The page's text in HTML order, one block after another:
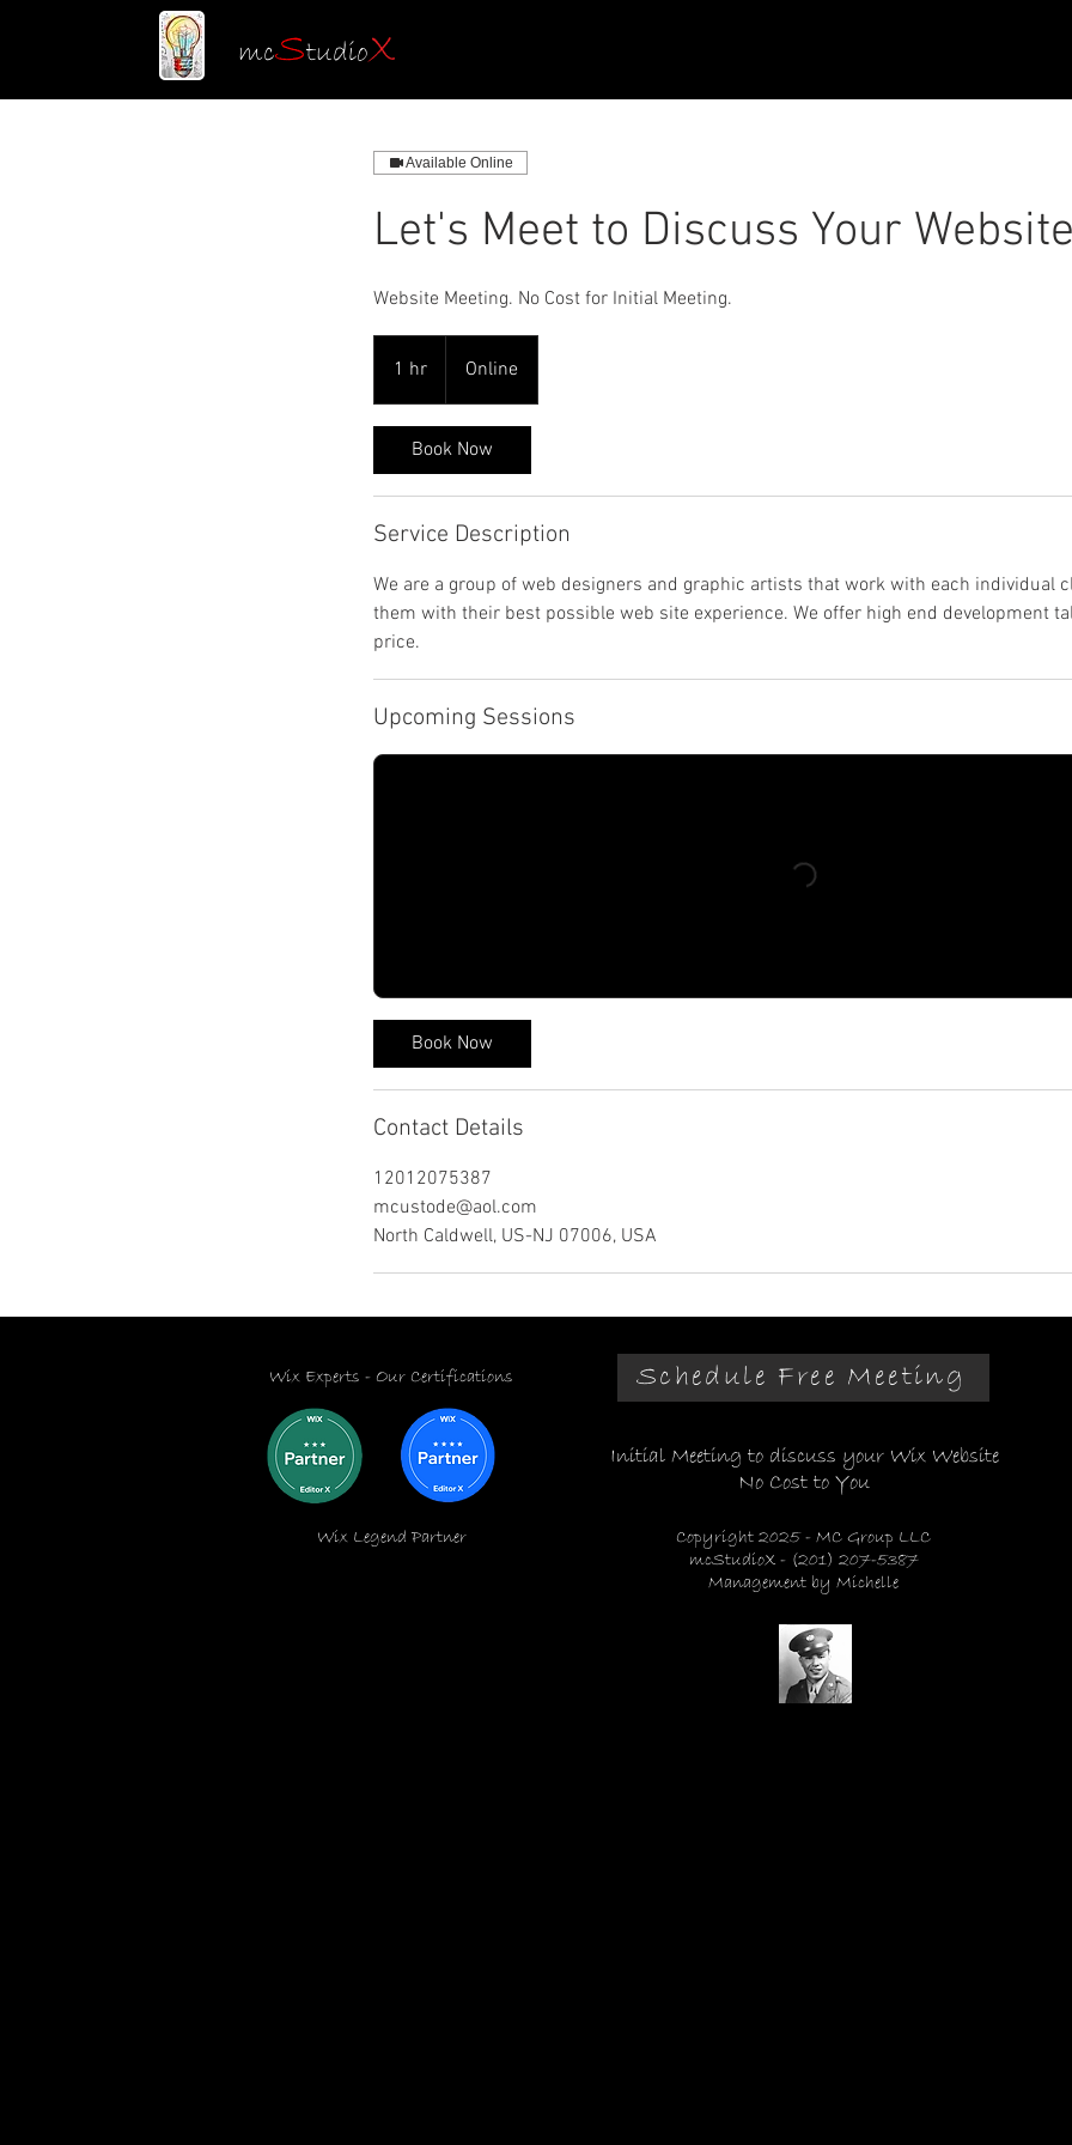
mcStudioX
Available Online
Let's Meet to Discuss Your Website
Website Meeting. No Cost for Initial Meeting.
1 hr
h
Online
Book Now
Service Description
We are a group of web designers and graphic artists that work with each individual
them with their best possible web site experience. We offer high end development
price.
Upcoming Sessions
Book Now
Contact Details
12012075387
mcustode@aol.com
North Caldwell, US-NJ 07006, USA
Wix Experts - Our Certifications
Wix Legend Partner
Schedule Free Meeting
Initial Meeting to discuss your Wix Website
No Cost to You
Copyright 2025 - MC Group LLC
mcStudioX - (201) 207-5387
Management by Michelle